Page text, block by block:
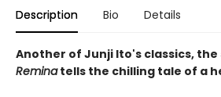
Description Bio Details
Another of Junji Ito's classics,
Reminatells the chilling tale of a